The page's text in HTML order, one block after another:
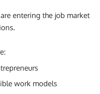
entering the job market
work models